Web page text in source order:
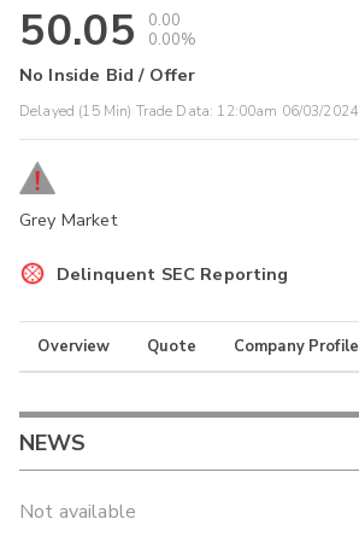
50.05
0.00
0.00%
No Inside Bid / Offer
Delayed (15 Min) Trade Data: 12:00am 06/03/2024
Grey Market
Delinquent SEC Reporting
Overview Quote Company Profile
NEWS
Not available